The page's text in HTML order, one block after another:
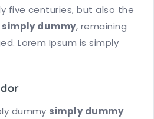
five centuries, but also the
simply dummy, remaining
Lorem Ipsum is simply
dummy simply dummy